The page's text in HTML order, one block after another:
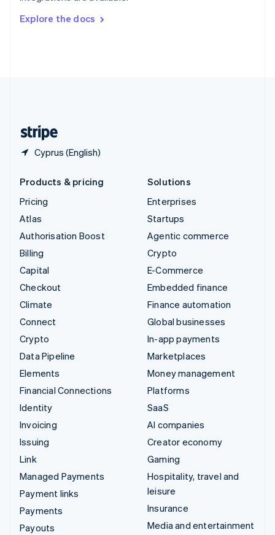
Explore the docs
Cyprus (English)
DeutschFrançais Italiano
Products & pricing
Pricing
Atlas
Authorisation Boost
Billing
Capital
Checkout
Climate
Connect
Crypto
Data Pipeline
Elements
Financial Connections
Identity
Invoicing
Issuing
Link
Managed Payments
Payment links
Payments
Payouts
Solutions
Enterprises
Startups
Agentic commerce
Crypto
E-Commerce
Embedded finance
Finance automation
Global businesses
In-app payments
Marketplaces
Money management
Platforms
SaaS
AI companies
Creator economy
Gaming
Hospitality, travel and
leisure
Insurance
Media and entertainment